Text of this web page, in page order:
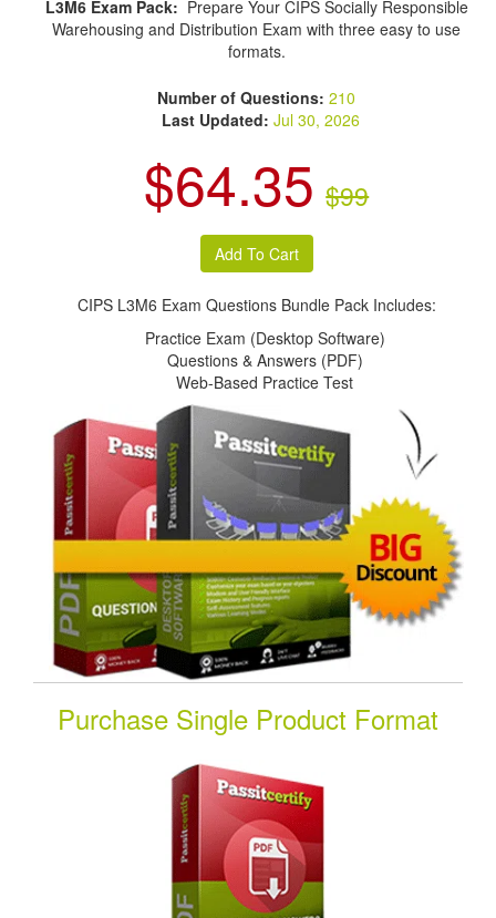
L3M6 Exam Pack: Prepare Your CIPS Socially Responsible
Warehousing and Distribution Exam with three easy to use
formats.
Number of Questions:210
Last Updated: Jul 30, 2026
$64.35 $99
CIPS L3M6 Exam Questions Bundle Pack Includes:
Practice Exam (Desktop Software)
Questions & Answers (PDF)
Web-Based Practice Test
Purchase Single Product Format